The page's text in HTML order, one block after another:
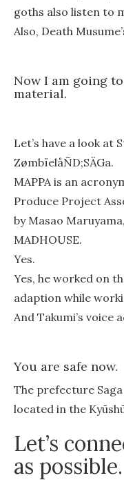
goths also listen to
Also, Death
Now I am going
material.
Let’s have a look at
ZømbïelåÑD;SÄGa.
MAPPA is an
Produce Project
by Masao
MADHOUSE.
Yes.
Yes, he worked on
adaption while
And Takumi’s voice
You are safe now.
The prefecture
located in the
Let’s
as possible.